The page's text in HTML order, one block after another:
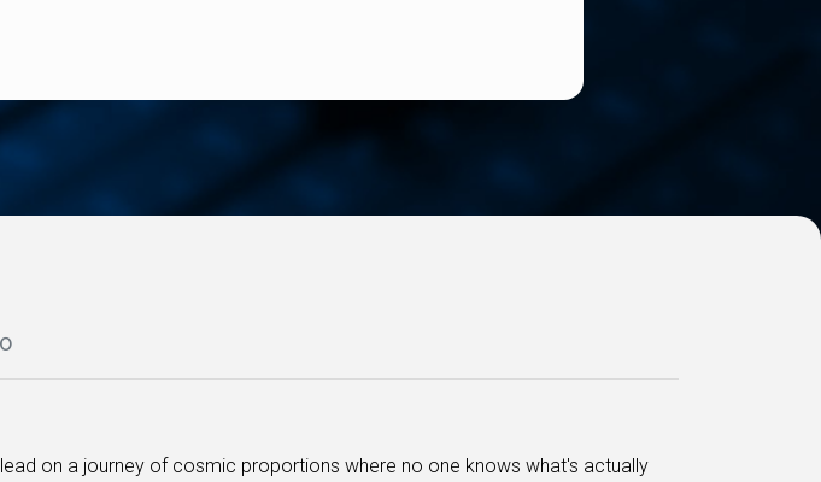
on a journey of cosmic proportions where no one knows what's actually